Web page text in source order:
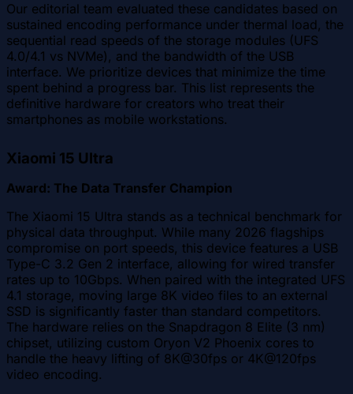
Our editorial team evaluated these candidates based on
sustained encoding performance under thermal load, the
sequential read speeds of the storage modules (UFS
4.0/4.1 vs NVMe), and the bandwidth of the USB
interface. We prioritize devices that minimize the time
spent behind a progress bar. This list represents the
definitive hardware for creators who treat their
smartphones as mobile workstations.
Xiaomi 15 Ultra
Award: The Data Transfer Champion
The Xiaomi 15 Ultra stands as a technical benchmark for
physical data throughput. While many 2026 flagships
compromise on port speeds, this device features a USB
Type-C 3.2 Gen 2 interface, allowing for wired transfer
rates up to 10Gbps. When paired with the integrated UFS
4.1 storage, moving large 8K video files to an external
SSD is significantly faster than standard competitors.
The hardware relies on the Snapdragon 8 Elite (3 nm)
chipset, utilizing custom Oryon V2 Phoenix cores to
handle the heavy lifting of 8K@30fps or 4K@120fps
video encoding.